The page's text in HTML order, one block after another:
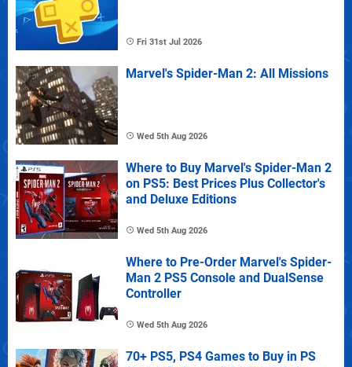
Fri 31st Jul 2026
Marvel's Spider-Man 2: All Missions
Wed 5th Aug 2026
Where to Buy Marvel's Spider-Man 2
on PS5: Best Prices Plus Collector's
and Deluxe Editions
Wed 5th Aug 2026
Where to Pre-Order Marvel's Spider-
Man 2 PS5 Console and DualSense
Controller
Wed 5th Aug 2026
70+ PS5, PS4 Games to Buy in PS